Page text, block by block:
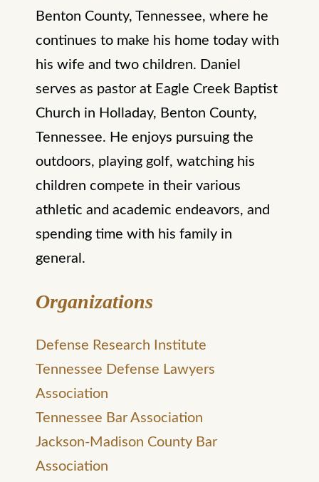
Benton County, Tennessee, where he
continues to make his home today with
his wife and two children. Daniel
serves as pastor at Eagle Creek Baptist
Church in Holladay, Benton County,
Tennessee. He enjoys pursuing the
outdoors, playing golf, watching his
children compete in their various
athletic and academic endeavors, and
spending time with his family in
general.
Organizations
Defense Research Institute
Tennessee Defense Lawyers
Association
Tennessee Bar Association
Jackson-Madison County Bar
Association